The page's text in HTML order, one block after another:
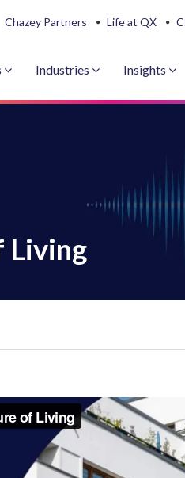
Chazey Partners Life at QX
Industries Insights
Living